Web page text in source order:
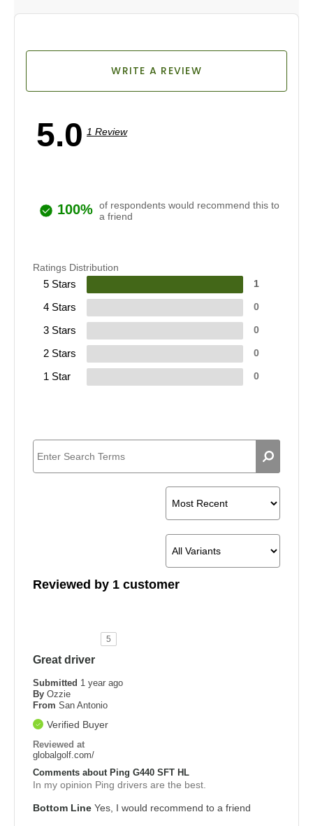
5.0 1 Review
WRITE A REVIEW
100% of respondents would recommend this to
a friend
Ratings Distribution
5 Stars 1
4 Stars 0
3 Stars 0
2 Stars 0
1 Star 0
Reviewed by 1 customer
5
Great driver
Submitted 1 year ago
By Ozzie
From San Antonio
Verified Buyer
Reviewed at
globalgolf.com/
Comments about Ping G440 SFT HL
In my opinion Ping drivers are the best.
Bottom Line Yes, I would recommend to a friend